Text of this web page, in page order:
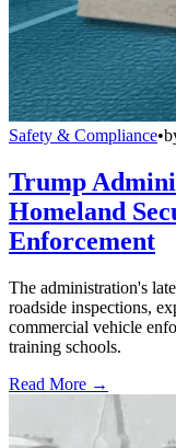
Safety & Compliance•
Trump
Homeland
Enforcement
The administration's
roadside inspections,
commercial vehicle
training schools.
Read More →